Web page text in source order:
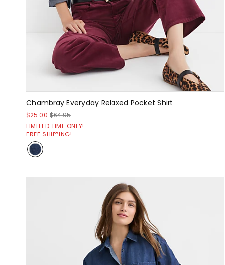
Chambray Everyday Relaxed Pocket Shirt
$25.00 $64.95
LIMITED TIME ONLY!
FREE SHIPPING!